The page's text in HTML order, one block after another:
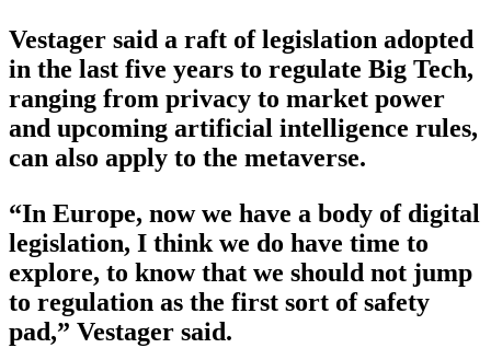
Vestager said a raft of legislation adopted
in the last five years to regulate Big Tech,
ranging from privacy to market power
and upcoming artificial intelligence rules,
can also apply to the metaverse.
“In Europe, now we have a body of digital
legislation, I think we do have time to
explore, to know that we should not jump
to regulation as the first sort of safety
pad,” Vestager said.